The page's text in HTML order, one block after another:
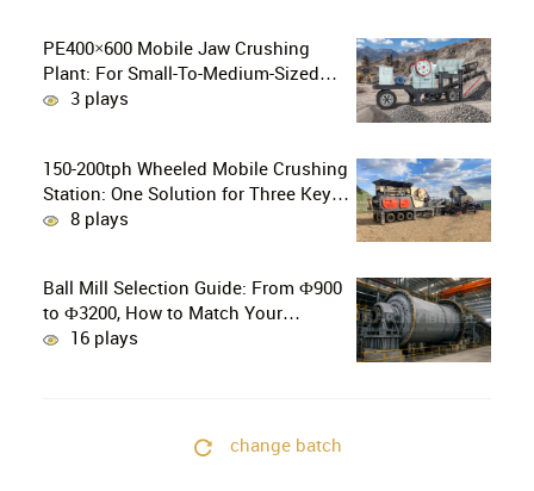
PE400×600 Mobile Jaw Crushing
Plant: For Small-To-Medium-Sized
Mines In Chile, Handling 100–300
3 plays
150-200tph Wheeled Mobile Crushing
Station: One Solution for Three Key
Challenges in Site Relocation
8 plays
Ball Mill Selection Guide: From Ф900
to Ф3200, How to Match Your
Production Line
16 plays
change batch